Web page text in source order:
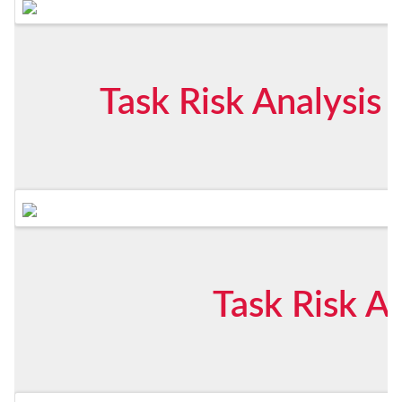
Task Risk
Task Risk